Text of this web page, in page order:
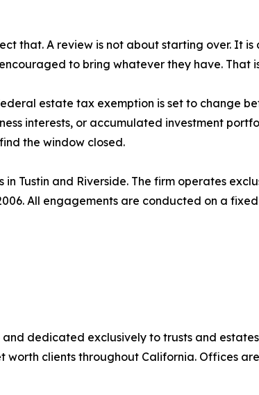
that. A review is not about starting over. It
to bring whatever they have. That
estate tax exemption is set to change
interests, or accumulated investment
the window closed.
Tustin and Riverside. The firm operates
All engagements are conducted on a
dedicated exclusively to trusts and
worth clients throughout California. Offices